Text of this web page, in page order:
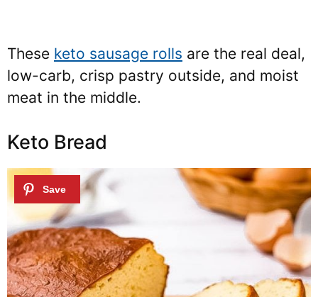
These keto sausage rolls are the real deal,
low-carb, crisp pastry outside, and moist
meat in the middle.
Keto Bread